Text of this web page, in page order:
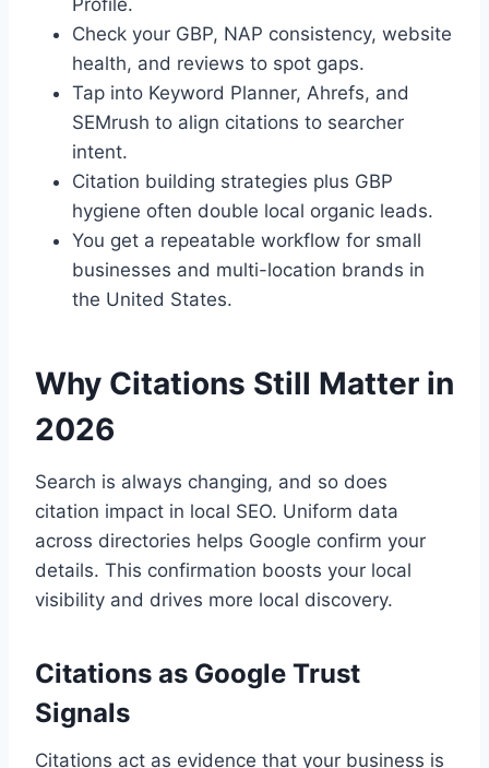
Profile.
Check your GBP, NAP consistency, website
health, and reviews to spot gaps.
Tap into Keyword Planner, Ahrefs, and
SEMrush to align citations to searcher
intent.
Citation building strategies plus GBP
hygiene often double local organic leads.
You get a repeatable workflow for small
businesses and multi-location brands in
the United States.
Why Citations Still Matter in
2026
Search is always changing, and so does
citation impact in local SEO. Uniform data
across directories helps Google confirm your
details. This confirmation boosts your local
visibility and drives more local discovery.
Citations as Google Trust
Signals
Citations act as evidence that your business is